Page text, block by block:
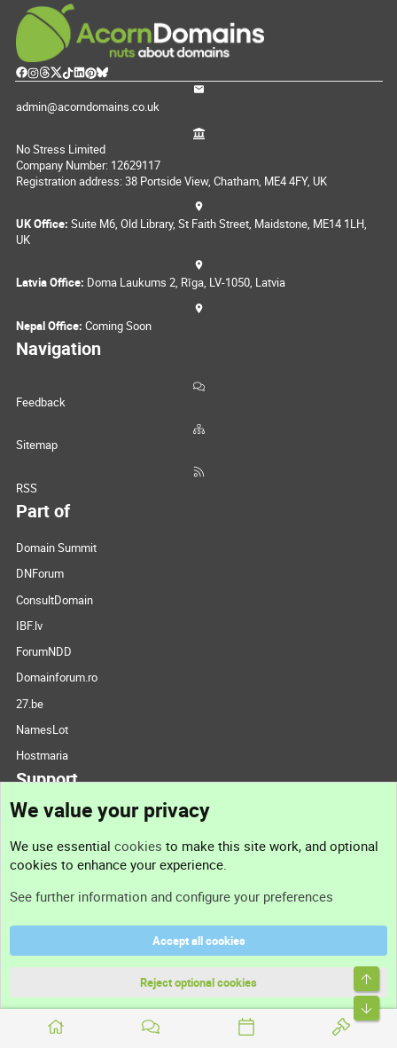
admin@acorndomains.co.uk
No Stress Limited
Company Number: 12629117
Registration address: 38 Portside View, Chatham, ME4 4FY, UK
UK Office: Suite M6, Old Library, St Faith Street, Maidstone, ME14 1LH,
UK
Latvia Office: Doma Laukums 2, Rīga, LV-1050, Latvia
Nepal Office: Coming Soon
Navigation
Feedback
Sitemap
RSS
Part of
Domain Summit
DNForum
ConsultDomain
IBF.lv
ForumNDD
Domainforum.ro
27.be
NamesLot
Hostmaria
Support
Support
Terms and rules
We value your privacy
We use essential cookies to make this site work, and optional
cookies to enhance your experience.
See further information and configure your preferences
Accept all cookies
Reject optional cookies